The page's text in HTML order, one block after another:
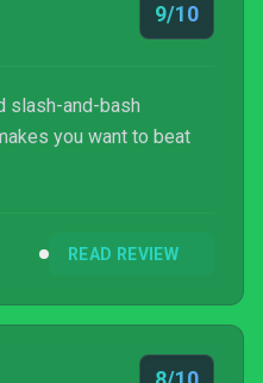
9/10
slash-and-bash
you want to beat
READ REVIEW